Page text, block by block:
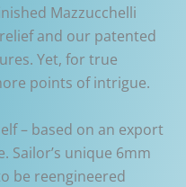
Mazzucchelli
and our patented
Yet, for true
points of intrigue.
– based on an export
Sailor’s unique 6mm
be reengineered